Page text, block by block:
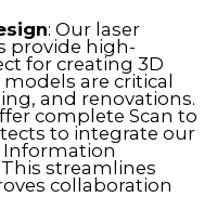
: Our laser
provide high-
for creating 3D
are critical
and renovations.
complete Scan to
to integrate our
Information
streamlines
collaboration